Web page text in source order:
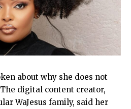
about why she does not
digital content creator,
WaJesus family, said her